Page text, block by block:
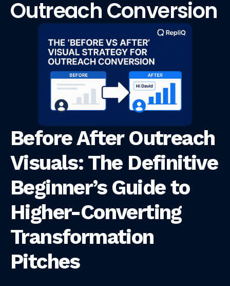
Outreach Conversion
Before After Outreach
Visuals: The Definitive
Beginner’s Guide to
Higher-Converting
Transformation
Pitches